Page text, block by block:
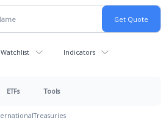
Indicators
ETFs Tools
Treasuries